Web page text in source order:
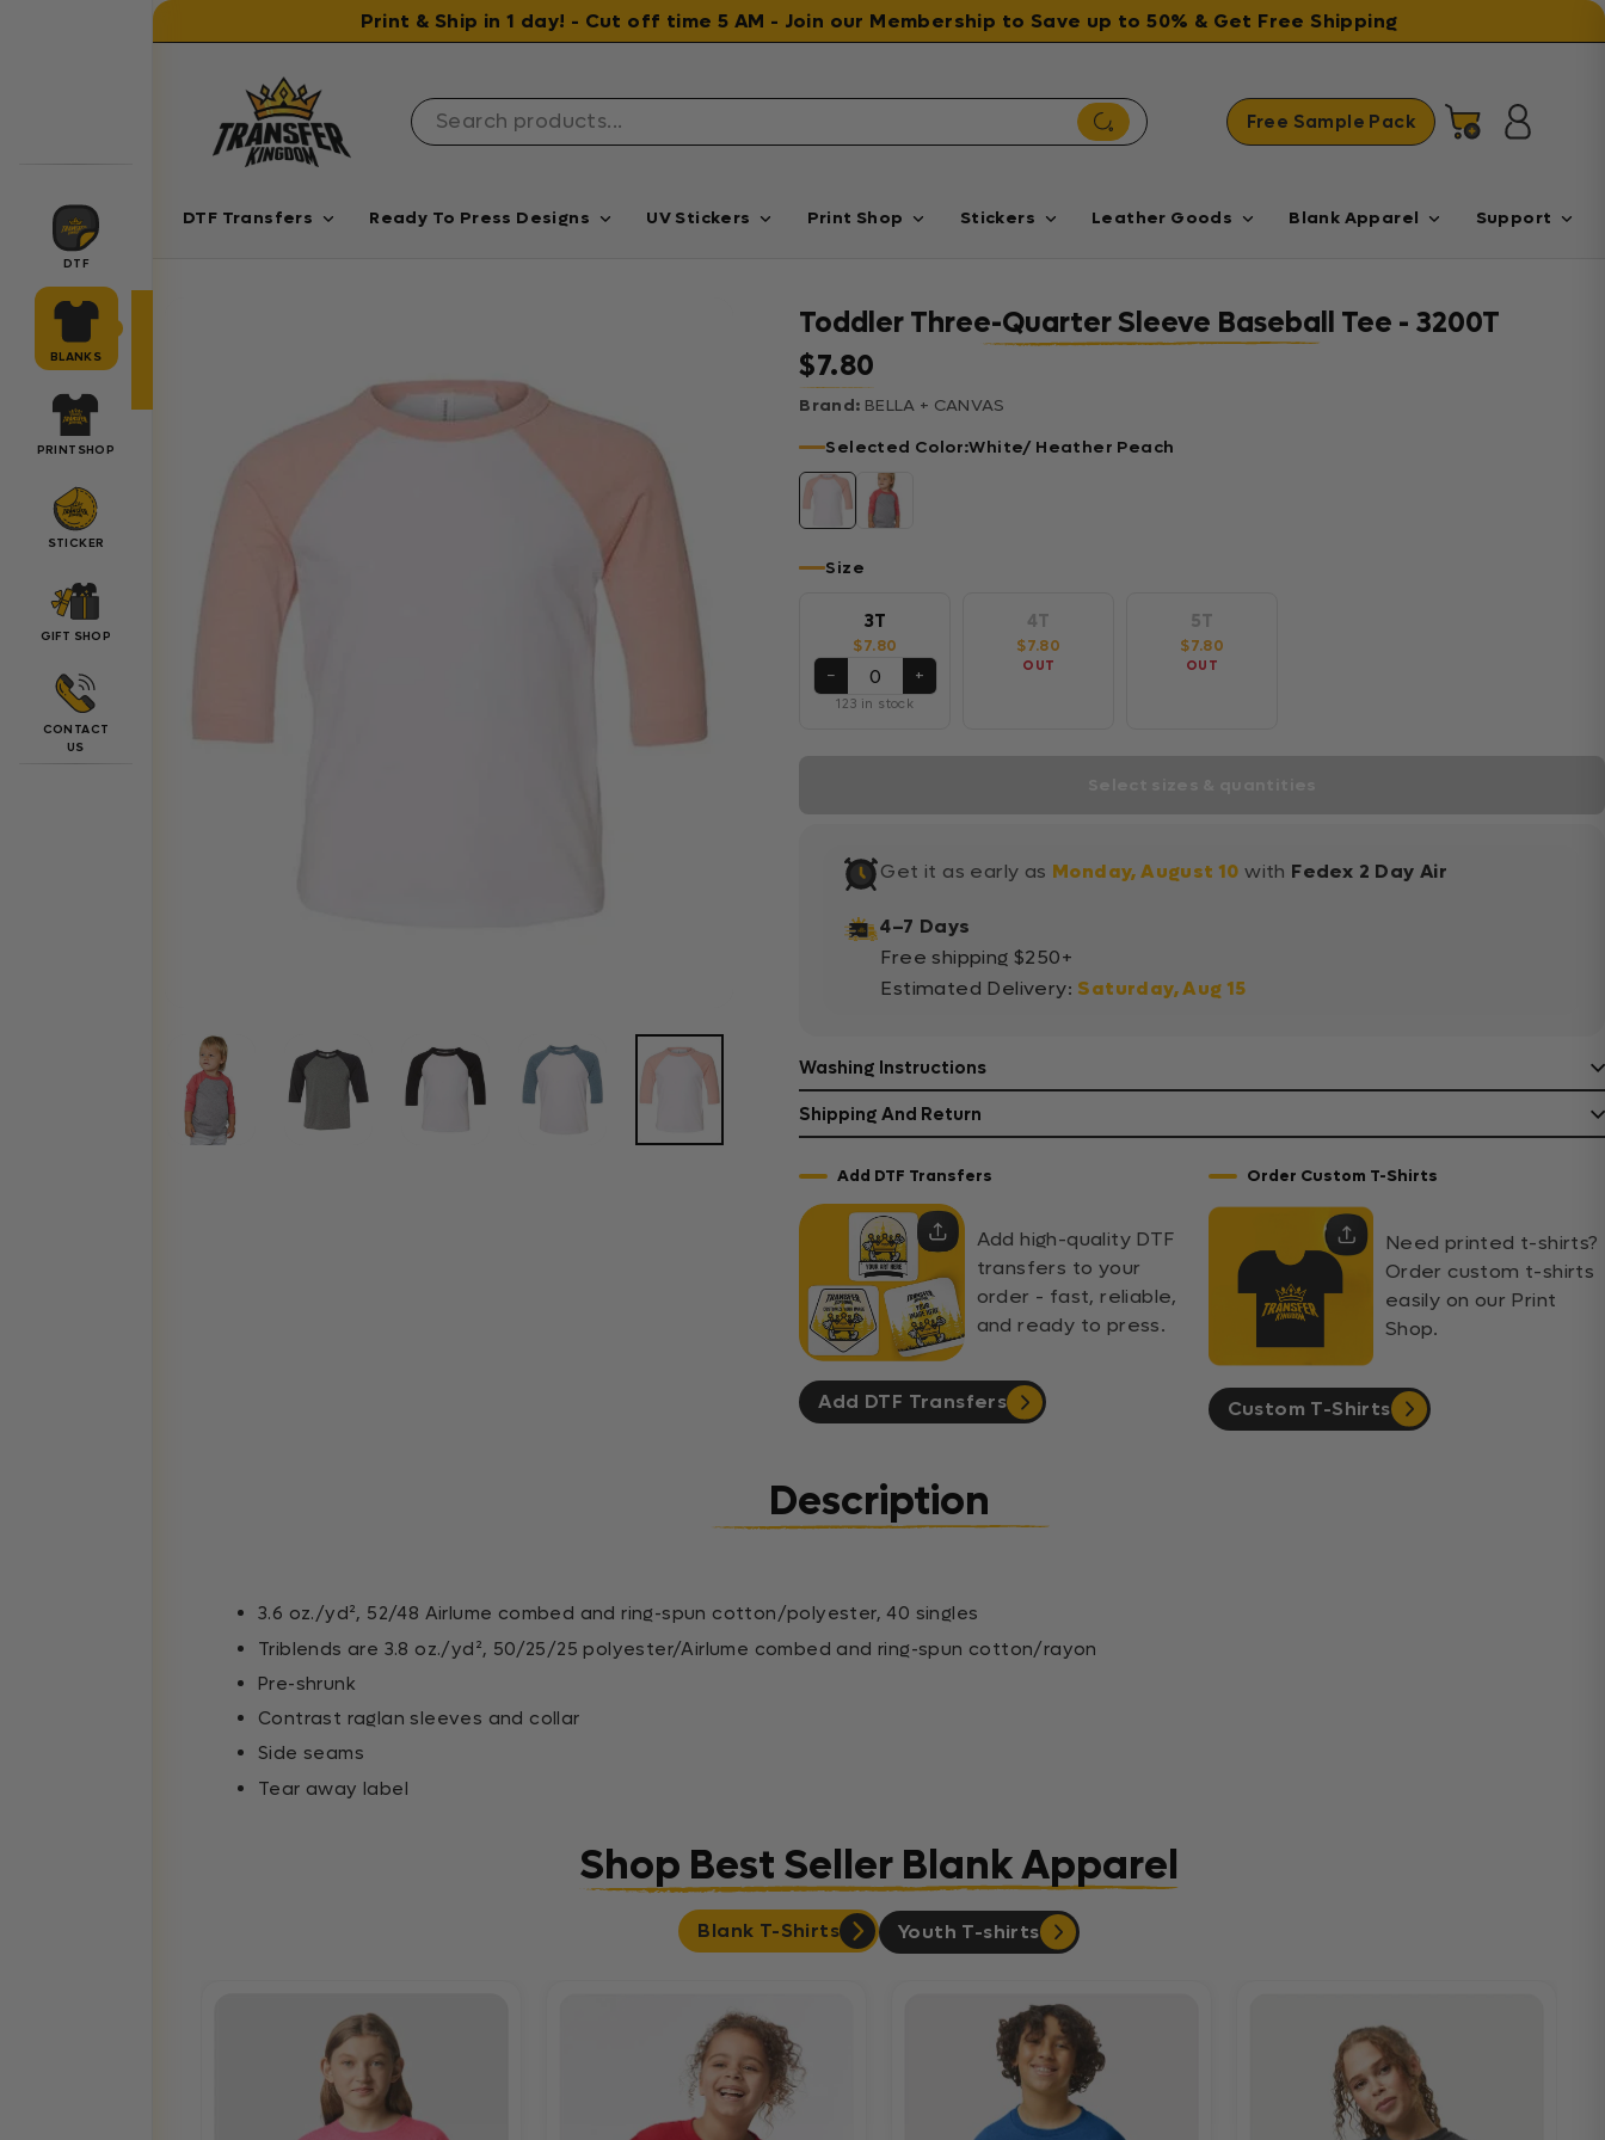
Print & Ship in 1 day! - Cut off time 5 AM - Join our Membership to Save up to 50% & Get Free Shipping
Free Sample Pack Cart Log in
DTF Transfers Ready To Press Designs UV Stickers Print Shop Stickers Leather Goods Blank Apparel Support
DTF
BLANKS
PRINTSHOP
STICKER
GIFT SHOP
CONTACT
US
Toddler Three-Quarter Sleeve Baseball Tee - 3200T
Regular price
$7.80
Brand: BELLA + CANVAS
Selected Color:White/ Heather Peach
Size
3T
$7.80
− +
123 in stock
4T
$7.80
OUT
5T
$7.80
OUT
Get it as early as Monday, August 10 with Fedex 2 Day Air
4–7 Days
Free shipping $250+
Estimated Delivery: Saturday, Aug 15
Washing Instructions
Shipping And Return
Add DTF Transfers
Add high-quality DTF
transfers to your
order - fast, reliable,
and ready to press.
Add DTF Transfers
Order Custom T-Shirts
Need printed t-shirts?
Order custom t-shirts
easily on our Print
Shop.
Custom T-Shirts
Description
3.6 oz./yd², 52/48 Airlume combed and ring-spun cotton/polyester, 40 singles
Triblends are 3.8 oz./yd², 50/25/25 polyester/Airlume combed and ring-spun cotton/rayon
Pre-shrunk
Contrast raglan sleeves and collar
Side seams
Tear away label
Shop Best Seller Blank Apparel
Blank T-Shirts Youth T-shirts